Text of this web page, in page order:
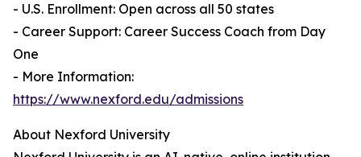
- U.S. Enrollment: Open across all 50 states
- Career Support: Career Success Coach from Day
One
- More Information:
https://www.nexford.edu/admissions
About Nexford University